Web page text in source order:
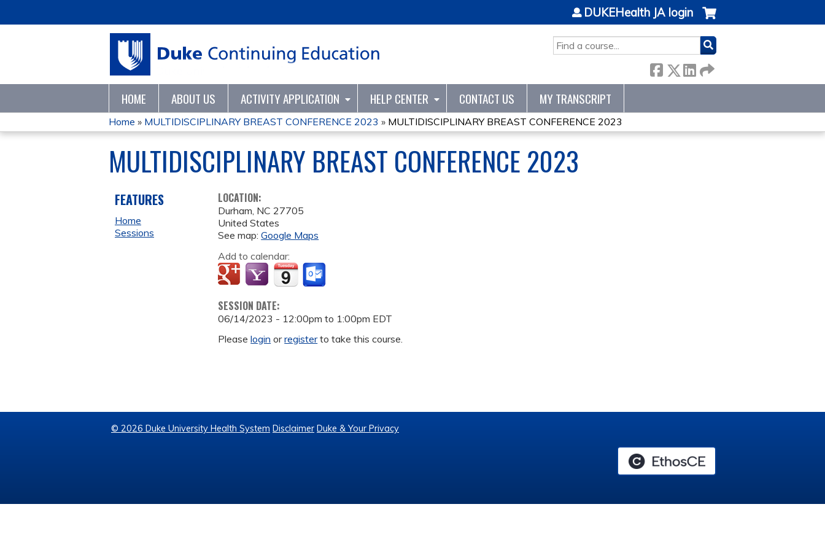
SEARCH
DUKEHealth JA login
HOME ABOUT US ACTIVITY APPLICATION HELP CENTER CONTACT US MY TRANSCRIPT
YOU
ARE
HERE
Home » MULTIDISCIPLINARY BREAST CONFERENCE 2023 » MULTIDISCIPLINARY BREAST CONFERENCE 2023
MULTIDISCIPLINARY BREAST CONFERENCE 2023
LOCATION:
Durham, NC 27705
United States
See map:Google Maps
Add to calendar:
SESSION DATE:
06/14/2023 - 12:00pm to 1:00pm EDT
Pleaselogin orregisterto take this course.
FEATURES
Home
Sessions
© 2026 Duke University Health System Disclaimer Duke & Your Privacy